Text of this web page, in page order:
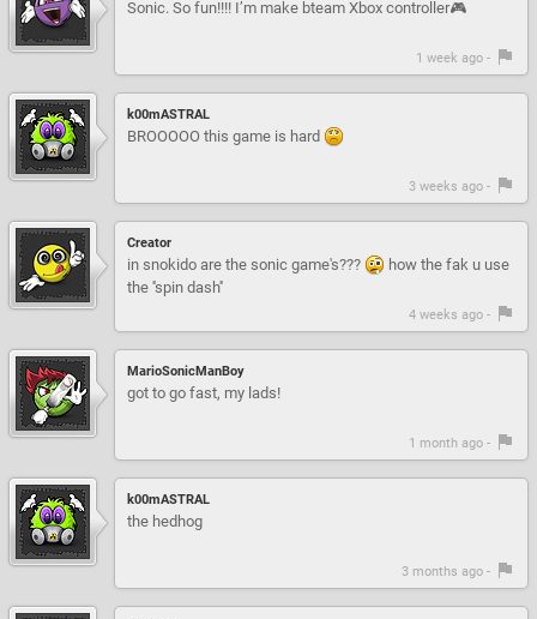
Sonic. So fun!!!! I’m make bteam Xbox controller🎮
1 week ago -
k00mASTRAL
BROOOOO this game is hard
3 weeks ago -
Creator
in snokido are the sonic game's???
how the fak u use
the ''spin dash''
4 weeks ago -
MarioSonicManBoy
got to go fast, my lads!
1 month ago -
k00mASTRAL
the hedhog
3 months ago -